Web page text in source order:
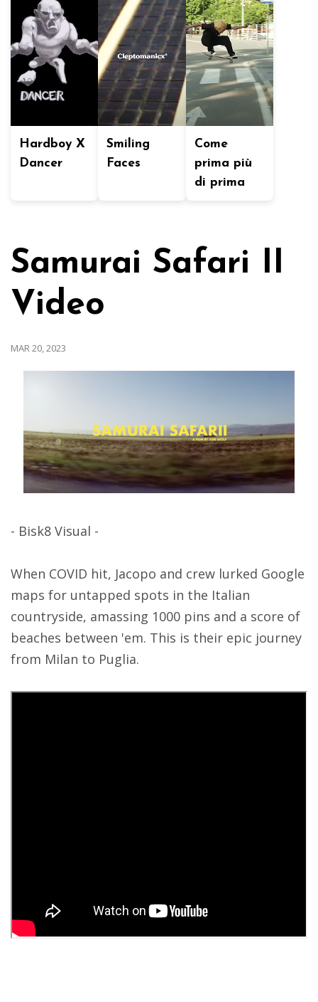
Hardboy X
Dancer
Smiling
Faces
Come
prima più
di prima
Samurai Safari II
Video
MAR 20, 2023
- Bisk8 Visual -
When COVID hit, Jacopo and crew lurked Google
maps for untapped spots in the Italian
countryside, amassing 1000 pins and a score of
beaches between 'em. This is their epic journey
from Milan to Puglia.